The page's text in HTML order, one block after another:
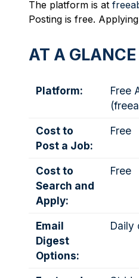
The platform is at
Posting is free.
AT A GLANCE
Platform:
Free
(
Cost to
Post a Job:
Free
Cost to
Search and
Apply:
Free
Email
Digest
Options:
Daily